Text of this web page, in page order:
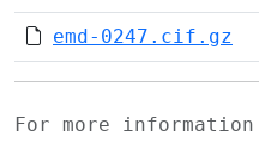
emd-0247.cif.gz
For more